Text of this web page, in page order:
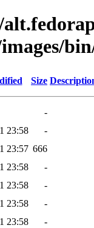
Size
-
23:58
-
23:57 666
23:58
-
23:58
-
23:58
-
23:58 -